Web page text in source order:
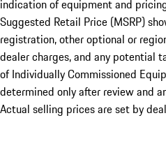
indication of equipment and
Suggested Retail Price (MSRP)
registration, other optional or
dealer charges, and any potential
of Individually Commissioned
determined only after review and
Actual selling prices are set by